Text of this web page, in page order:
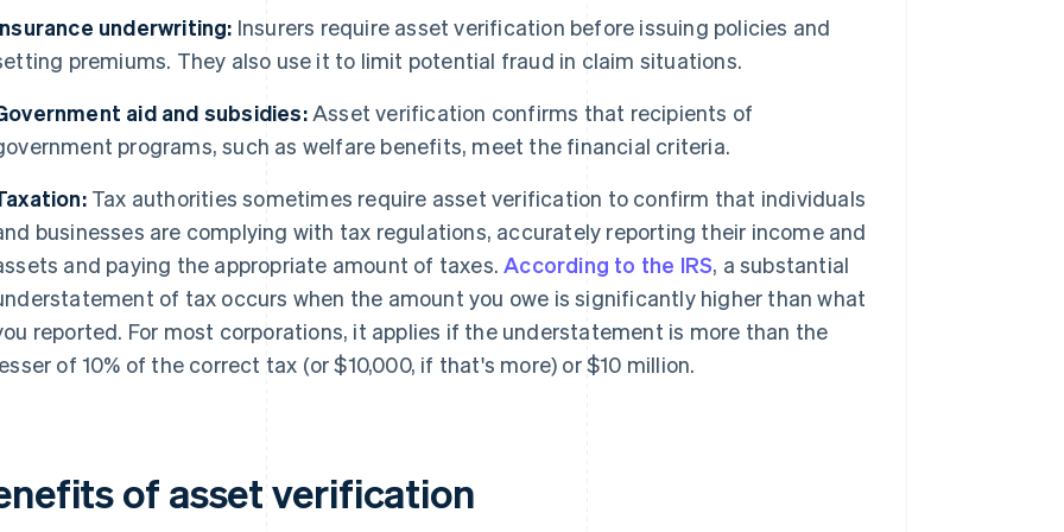
underwriting: Insurers require asset verification before issuing policies and
premiums. They also use it to limit potential fraud in claim situations.
aid and subsidies:Asset verification confirms that recipients of
programs, such as welfare benefits, meet the financial criteria.
Tax authorities sometimes require asset verification to confirm that individuals
businesses are complying with tax regulations, accurately reporting their income and
and paying the appropriate amount of taxes.According to the IRS, a substantial
of tax occurs when the amount you owe is significantly higher than what
reported. For most corporations, it applies if the understatement is more than the
of 10% of the correct tax (or $10,000, if that's more) or $10 million.
of asset verification